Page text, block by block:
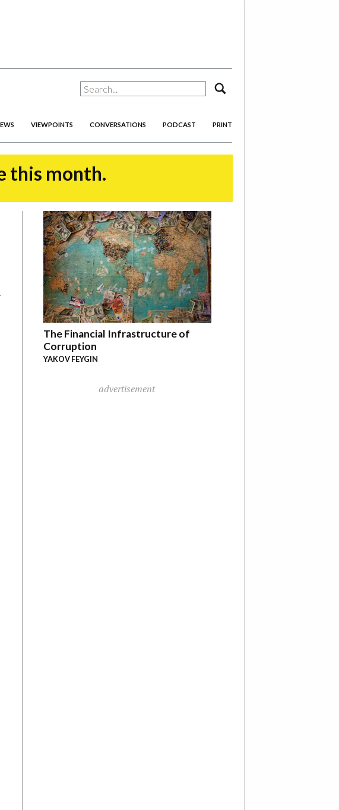
VIEWPOINTS CONVERSATIONS PODCAST PRINT
this month.
The Financial Infrastructure of
Corruption
YAKOV FEYGIN
advertisement